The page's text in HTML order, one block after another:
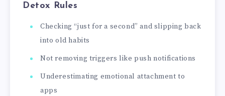
Detox Rules
Checking “just for a second” and slipping back
into old habits
Not removing triggers like push notifications
Underestimating emotional attachment to
apps